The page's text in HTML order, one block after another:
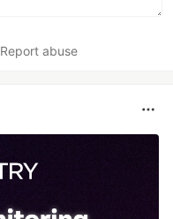
Report abuse